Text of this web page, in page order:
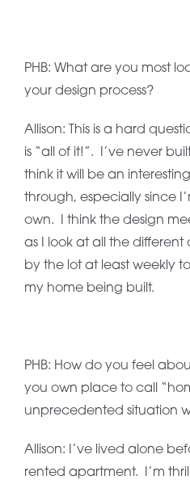
PHB: What are you most
your design process?
Allison: This is a hard
is “all of it!”. I’ve never
think it will be an
through, especially since
own. I think the design
as I look at all the
by the lot at least weekly
my home being built.
PHB: How do you feel
you own place to call
unprecedented situation
Allison: I’ve lived alone
rented apartment. I’m